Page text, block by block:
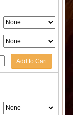
Add to Cart